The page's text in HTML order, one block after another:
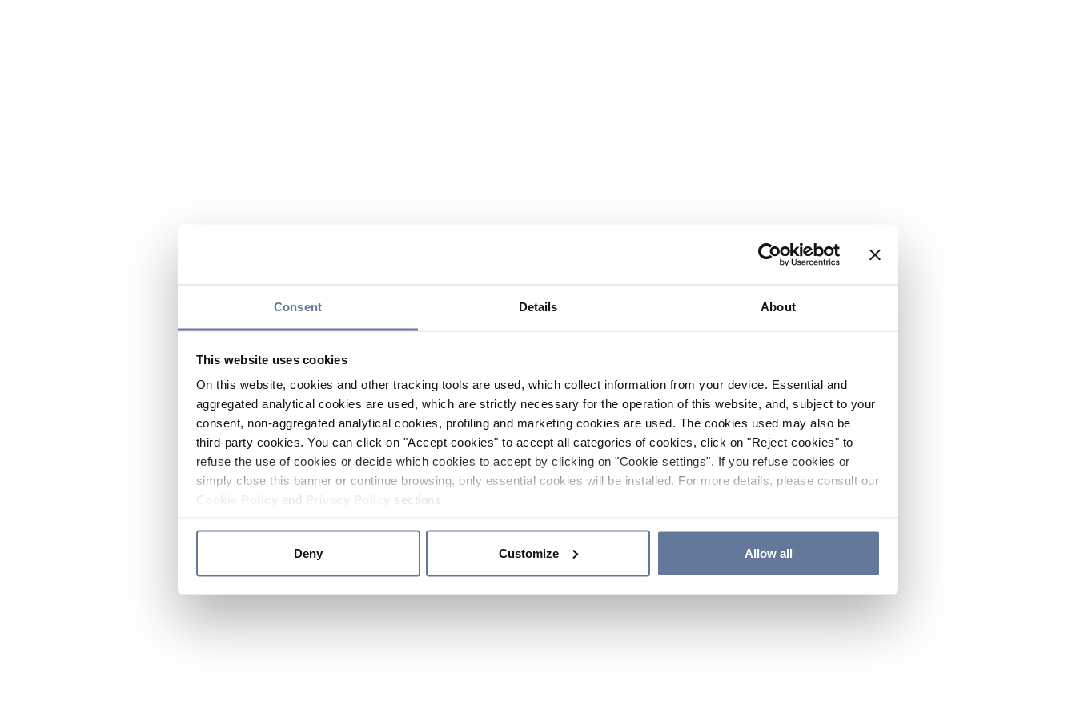
Consent Details About
This website uses cookies
On this website, cookies and other tracking tools are used, which collect information from your device. Essential and
aggregated analytical cookies are used, which are strictly necessary for the operation of this website, and, subject to your
consent, non-aggregated analytical cookies, profiling and marketing cookies are used. The cookies used may also be
third-party cookies. You can click on "Accept cookies" to accept all categories of cookies, click on "Reject cookies" to
refuse the use of cookies or decide which cookies to accept by clicking on "Cookie settings". If you refuse cookies or
simply close this banner or continue browsing, only essential cookies will be installed. For more details, please consult our
and sections.
Deny Customize Allow all